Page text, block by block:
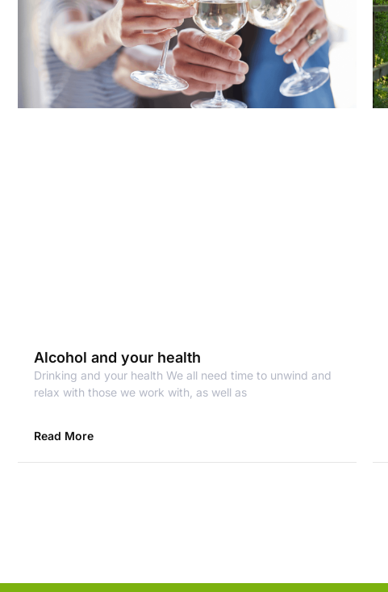
Alcohol and your health
Drinking and your health We all need time to unwind and
relax with those we work with, as well as
Read More